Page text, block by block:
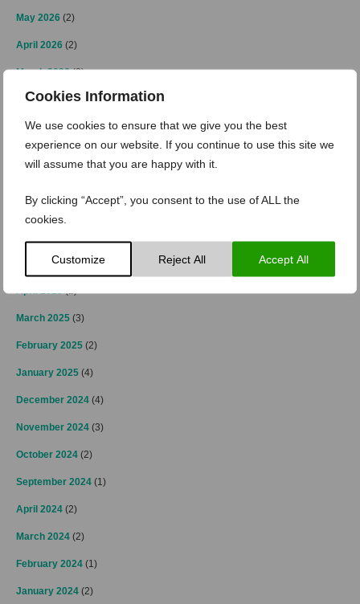
Cookies Information
We use cookies to ensure that we give you the best
experience on our website. If you continue to use this site we
will assume that you are happy with it.
By clicking “Accept”, you consent to the use of ALL the
cookies.
Customize Reject All Accept All
May 2026 (2)
April 2026 (2)
March 2026(2)
February 2026 (1)
January 2026(3)
November 2025
July 2025 (1)
May 2025(1)
March 2025 (3)
February 2025 (2)
January 2025 (4)
December 2024 (4)
November 2024 (3)
October 2024 (2)
September 2024 (1)
April 2024 (2)
March 2024 (2)
February 2024 (1)
January 2024 (2)